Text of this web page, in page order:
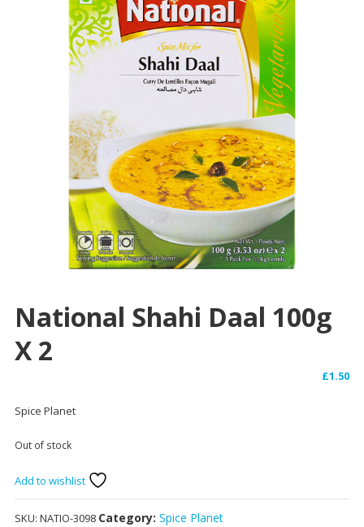
National Shahi Daal 100g
X 2
£1.50
Spice Planet
Out of stock
Add to wishlist
SKU: NATIO-3098 Category: Spice Planet